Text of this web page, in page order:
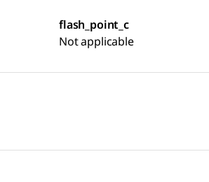
flash_point_c
Not applicable